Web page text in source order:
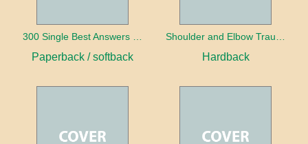
Paperback / softback Hardback